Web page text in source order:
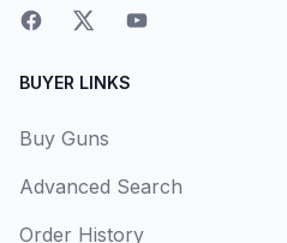
BUYER LINKS
Buy Guns
Advanced Search
Order History